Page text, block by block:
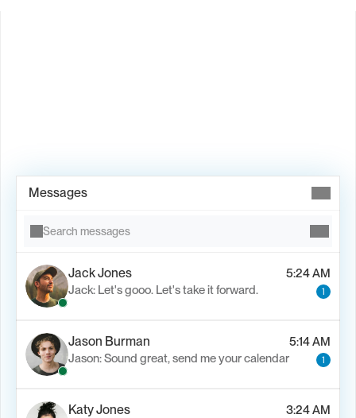
Messages
Search messages
Jack Jones
5:24 AM
Jack: Let's gooo. Let's take it forward.
1
Jason Burman
5:14 AM
Jason: Sound great, send me your calendar
1
Katy Jones
3:24 AM